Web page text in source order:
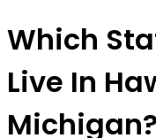
Which
Live In
Michigan?